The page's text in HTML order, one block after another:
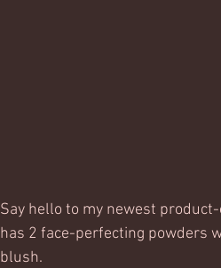
Say hello to my newest
has 2 face-perfecting powders
blush.